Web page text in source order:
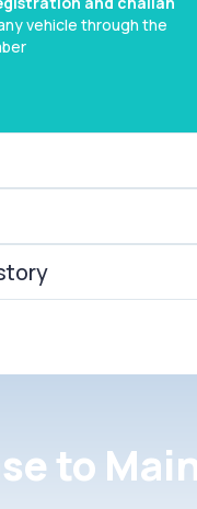
vehicle through the
to